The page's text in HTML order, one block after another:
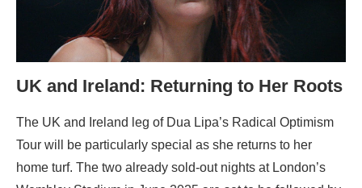
UK and Ireland: Returning to Her Roots
The UK and Ireland leg of Dua Lipa’s Radical Optimism
Tour will be particularly special as she returns to her
home turf. The two already sold-out nights at London’s